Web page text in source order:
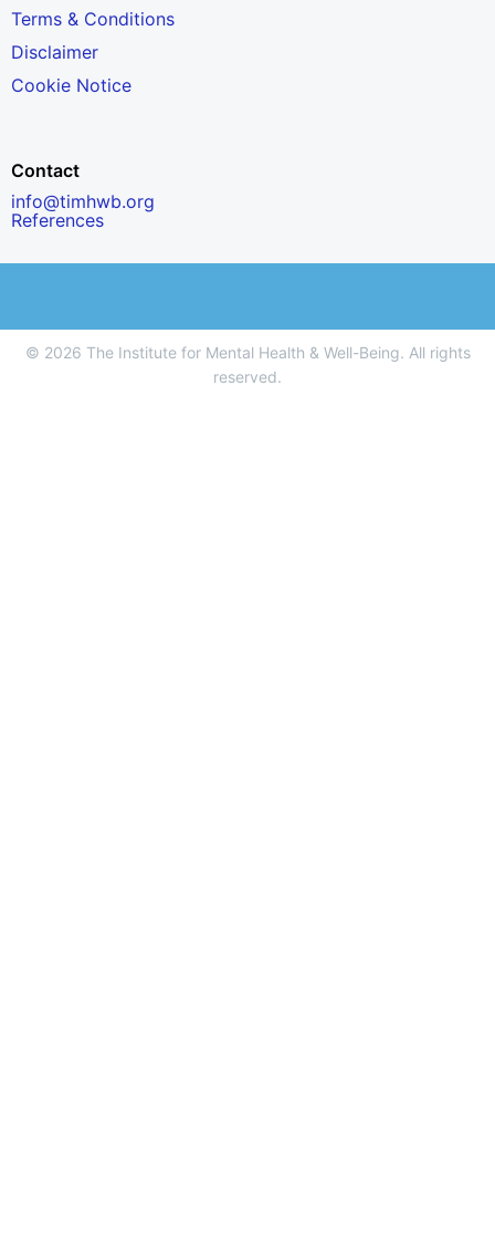
Terms & Conditions
Disclaimer
Cookie Notice
Contact
info@timhwb.org
References
© 2026 The Institute for Mental Health & Well-Being. All rights
reserved.